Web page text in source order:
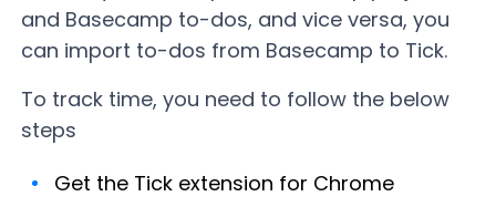
and Basecamp to-dos, and vice versa, you
can import to-dos from Basecamp to Tick.
To track time, you need to follow the below
steps
Get the Tick extension for Chrome